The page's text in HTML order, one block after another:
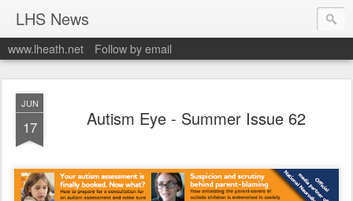
LHS News
www.lheath.net Follow by email
JUN
17 Autism Eye - Summer Issue 62